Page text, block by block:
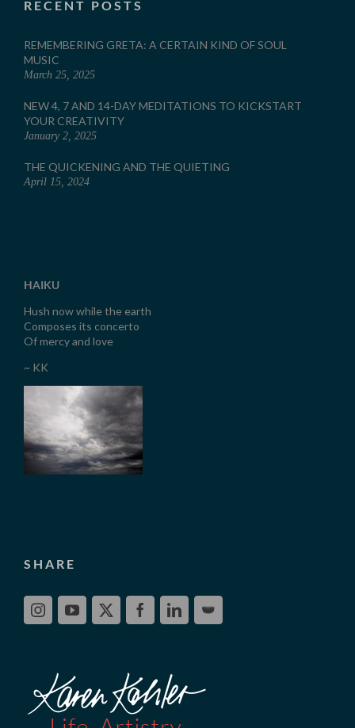
RECENT POSTS
REMEMBERING GRETA: A CERTAIN KIND OF SOUL
MUSIC
March 25, 2025
NEW 4, 7 AND 14-DAY MEDITATIONS TO KICKSTART
YOUR CREATIVITY
January 2, 2025
THE QUICKENING AND THE QUIETING
April 15, 2024
HAIKU
Hush now while the earth
Composes its concerto
Of mercy and love
~ KK
SHARE